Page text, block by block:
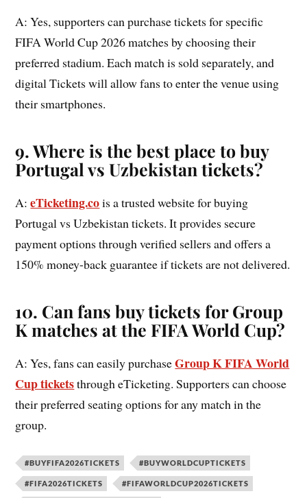
A: Yes, supporters can purchase tickets for specific
FIFA World Cup 2026 matches by choosing their
preferred stadium. Each match is sold separately, and
digital Tickets will allow fans to enter the venue using
their smartphones.
9. Where is the best place to buy
Portugal vs Uzbekistan tickets?
A:eTicketing.cois a trusted website for buying
Portugal vs Uzbekistan tickets. It provides secure
payment options through verified sellers and offers a
150% money-back guarantee if tickets are not delivered.
10. Can fans buy tickets for Group
K matches at the FIFA World Cup?
A: Yes, fans can easily purchaseGroup K FIFA World
Cup ticketsthrough eTicketing. Supporters can choose
their preferred seating options for any match in the
group.
#BUYFIFA2026TICKETS #BUYWORLDCUPTICKETS
#FIFA2026TICKETS #FIFAWORLDCUP2026TICKETS